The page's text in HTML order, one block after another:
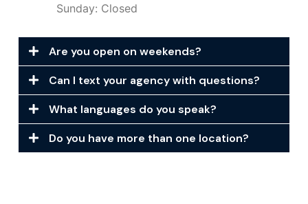
Sunday: Closed
Are you open on weekends?
Can I text your agency with questions?
What languages do you speak?
Do you have more than one location?